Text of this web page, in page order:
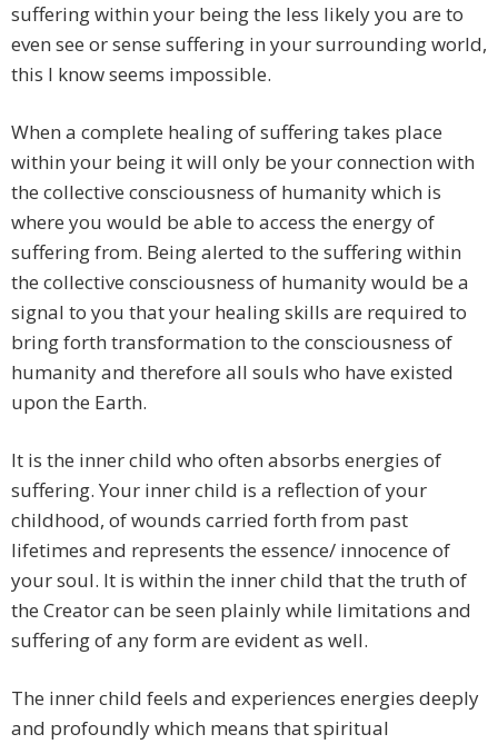
suffering within your being the less likely you are to
even see or sense suffering in your surrounding world,
this I know seems impossible.
When a complete healing of suffering takes place
within your being it will only be your connection with
the collective consciousness of humanity which is
where you would be able to access the energy of
suffering from. Being alerted to the suffering within
the collective consciousness of humanity would be a
signal to you that your healing skills are required to
bring forth transformation to the consciousness of
humanity and therefore all souls who have existed
upon the Earth.
It is the inner child who often absorbs energies of
suffering. Your inner child is a reflection of your
childhood, of wounds carried forth from past
lifetimes and represents the essence/ innocence of
your soul. It is within the inner child that the truth of
the Creator can be seen plainly while limitations and
suffering of any form are evident as well.
The inner child feels and experiences energies deeply
and profoundly which means that spiritual